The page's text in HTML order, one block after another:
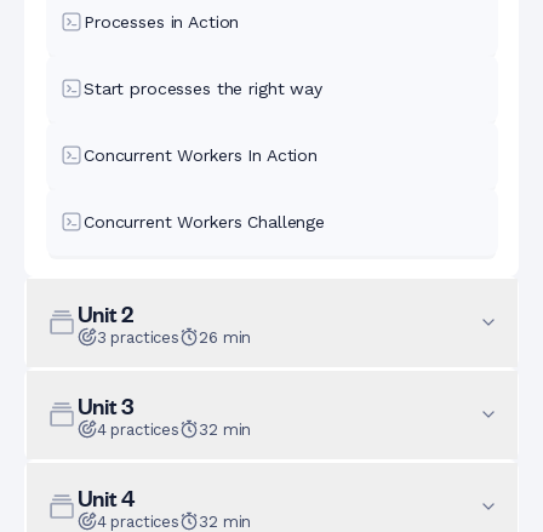
Processes in Action
Start processes the right way
Concurrent Workers In Action
Concurrent Workers Challenge
Unit2
3 practices 26 min
Unit3
4 practices 32 min
Unit4
4 practices 32 min